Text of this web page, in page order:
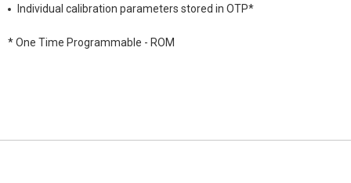
Individual calibration parameters stored in OTP*
* One Time Programmable - ROM